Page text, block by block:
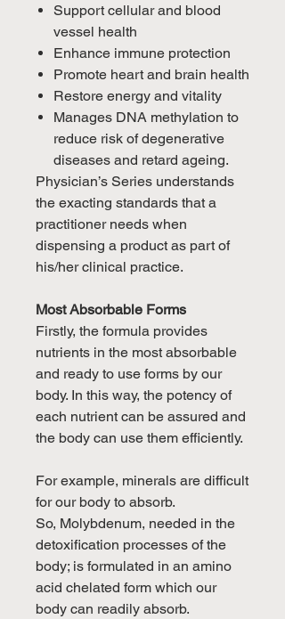
Support cellular and blood
vessel health
Enhance immune protection
Promote heart and brain health
Restore energy and vitality
Manages DNA methylation to
reduce risk of degenerative
diseases and retard ageing.
Physician’s Series understands
the exacting standards that a
practitioner needs when
dispensing a product as part of
his/her clinical practice.
Most Absorbable Forms
Firstly, the formula provides
nutrients in the most absorbable
and ready to use forms by our
body. In this way, the potency of
each nutrient can be assured and
the body can use them efficiently.
For example, minerals are difficult
for our body to absorb.
So, Molybdenum, needed in the
detoxification processes of the
body; is formulated in an amino
acid chelated form which our
body can readily absorb.